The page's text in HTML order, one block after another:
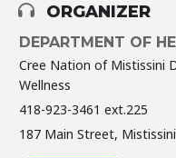
ORGANIZER
DEPARTMENT OF
Cree Nation of Mistissini
Wellness
418-923-3461 ext.225
187 Main Street,